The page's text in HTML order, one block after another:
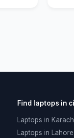
Find laptops in
Laptops in
Laptops in Lahore